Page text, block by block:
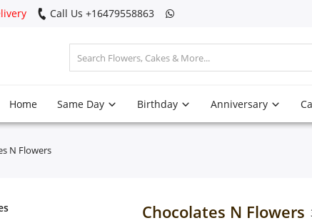
Call Us +16479558863
Home Same Day Birthday Anniversary
N Flowers
Chocolates N Flowers